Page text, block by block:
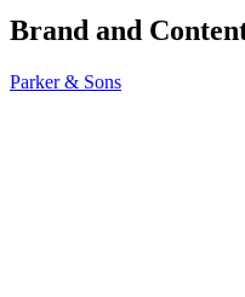
Brand and
Parker & Sons